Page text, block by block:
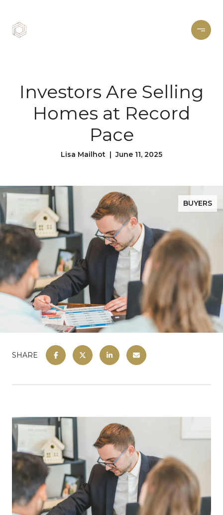
Investors Are Selling
Homes at Record
Pace
Lisa Mailhot | June 11, 2025
BUYERS
SHARE